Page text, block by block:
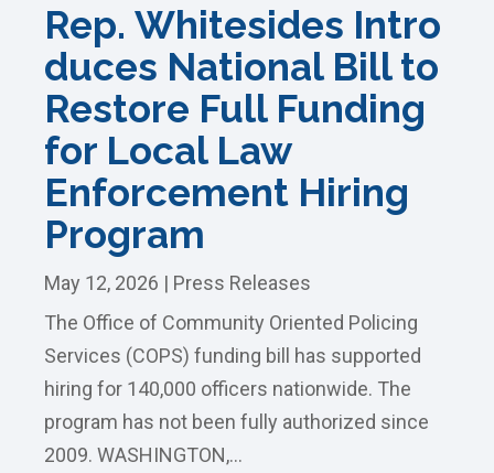
Rep. Whitesides Intro
duces National Bill to
Restore Full Funding
for Local Law
Enforcement Hiring
Program
May 12, 2026 | Press Releases
The Office of Community Oriented Policing
Services (COPS) funding bill has supported
hiring for 140,000 officers nationwide. The
program has not been fully authorized since
2009. WASHINGTON,...